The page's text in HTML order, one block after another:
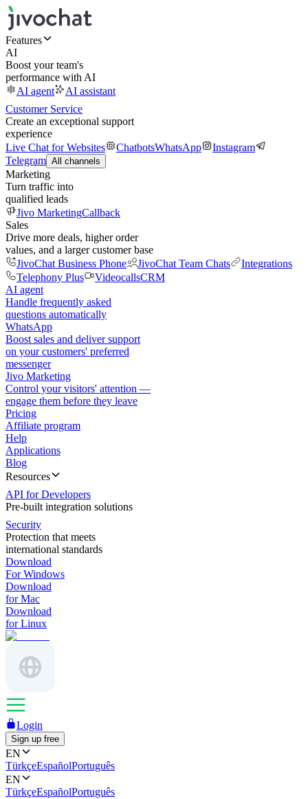
Features
AI
Boost your team's
performance with AI
AI agent
AI assistant
Customer Service
Create an exceptional support
experience
Live Chat for Websites
ChatbotsWhatsApp
Instagram
Telegram All channels
Marketing
Turn traffic into
qualified leads
Jivo MarketingCallback
Sales
Drive more deals, higher order
values, and a larger customer base
JivoChat Business Phone
JivoChat Team Chats
Integrations
Telephony Plus
VideocallsCRM
AI agent
Handle frequently asked
questions automatically
WhatsApp
Boost sales and deliver support
on your customers' preferred
messenger
Jivo Marketing
Control your visitors' attention —
engage them before they leave
Pricing
Affiliate program
Help
Applications
Blog
Resources
API for Developers
Pre-built integration solutions
Security
Protection that meets
international standards
Download
For Windows
Download
for Mac
Download
for Linux
Login
Sign up free
EN
TürkçeEspañolPortuguês
EN
TürkçeEspañolPortuguês